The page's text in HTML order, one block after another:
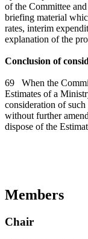
of the Committee
briefing material
rates, interim
explanation of the
Conclusion of
69 When the
Estimates of a
consideration of
without further
dispose of the
Members
Chair